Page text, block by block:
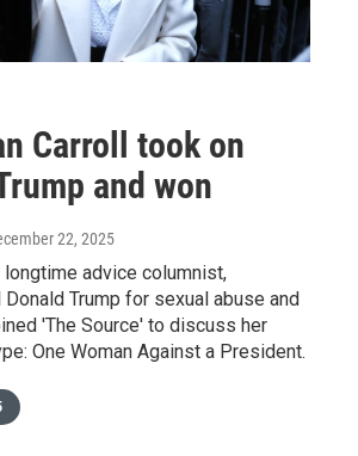
Carroll took on
and won
22, 2025
longtime advice columnist,
Trump for sexual abuse and
'The Source' to discuss her
One Woman Against a President.